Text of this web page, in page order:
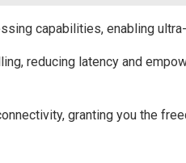
capabilities, enabling
reducing latency and
granting you the